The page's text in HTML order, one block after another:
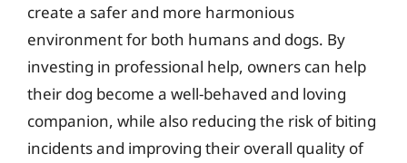
create a safer and more harmonious
environment for both humans and dogs. By
investing in professional help, owners can help
their dog become a well-behaved and loving
companion, while also reducing the risk of biting
incidents and improving their overall quality of